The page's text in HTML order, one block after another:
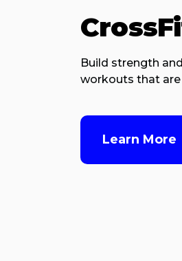
Build strength
workouts that
Learn More